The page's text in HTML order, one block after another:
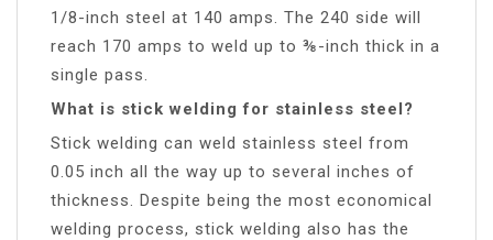
1/8-inch steel at 140 amps. The 240 side will
reach 170 amps to weld up to ⅜-inch thick in a
single pass.
What is stick welding for stainless steel?
Stick welding can weld stainless steel from
0.05 inch all the way up to several inches of
thickness. Despite being the most economical
welding process, stick welding also has the